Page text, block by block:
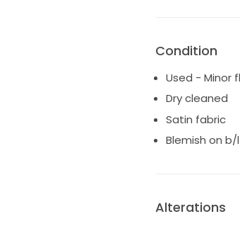
Condition
Used - Minor
Dry cleaned
Satin fabric
Blemish on
Alterations